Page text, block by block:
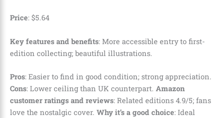
Price: $5.64
Key features and benefits: More accessible entry to first-
edition collecting; beautiful illustrations.
Pros: Easier to find in good condition; strong appreciation.
Cons: Lower ceiling than UK counterpart. Amazon
customer ratings and reviews: Related editions 4.9/5; fans
love the nostalgic cover. Why it’s a good choice: Ideal